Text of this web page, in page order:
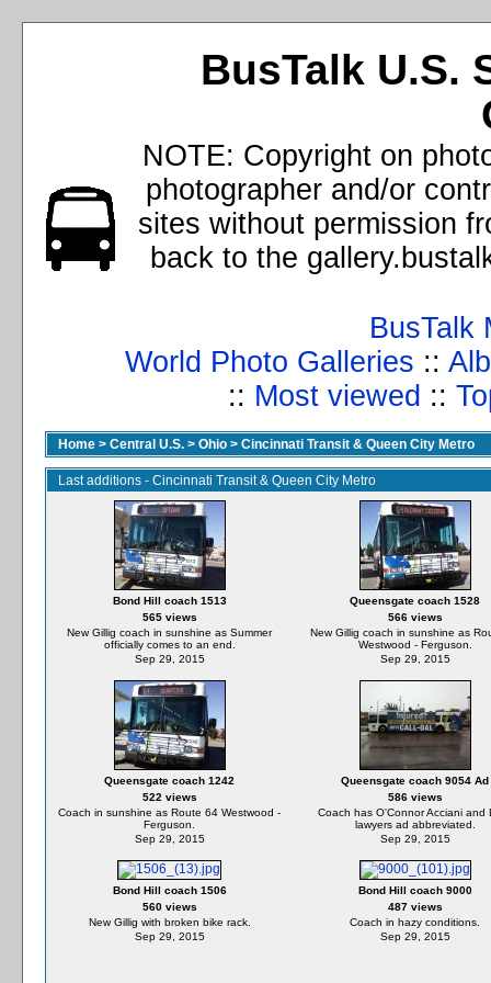
BusTalk U.S.
NOTE: Copyright on
photographer and/or
sites without permission
back to the
BusTalk
World Photo Galleries ::
:: Most viewed ::
Home > Central U.S. > Ohio > Cincinnati Transit & Queen City Metro
Last additions - Cincinnati Transit & Queen City Metro
Bond Hill coach 1513
565 views
New Gillig coach in sunshine as Summer
officially comes to an end.
Sep 29, 2015
Queensgate coach 1528
566 views
New Gillig coach in sunshine as
Westwood - Ferguson.
Sep 29, 2015
Queensgate coach 1242
522 views
Coach in sunshine as Route 64 Westwood -
Ferguson.
Sep 29, 2015
Queensgate coach 9054 Ad
586 views
Coach has O'Connor Acciani and
lawyers ad abbreviated.
Sep 29, 2015
Bond Hill coach 1506
560 views
New Gillig with broken bike rack.
Sep 29, 2015
Bond Hill coach 9000
487 views
Coach in hazy conditions.
Sep 29, 2015